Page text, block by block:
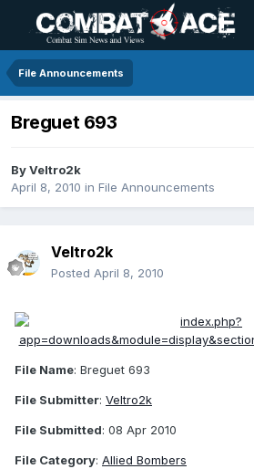
File Announcements
Breguet 693
ByVeltro2k
April 8, 2010 in File Announcements
Veltro2k
Posted April 8, 2010
File Name: Breguet 693
File Submitter: Veltro2k
File Submitted: 08 Apr 2010
File Category: Allied Bombers